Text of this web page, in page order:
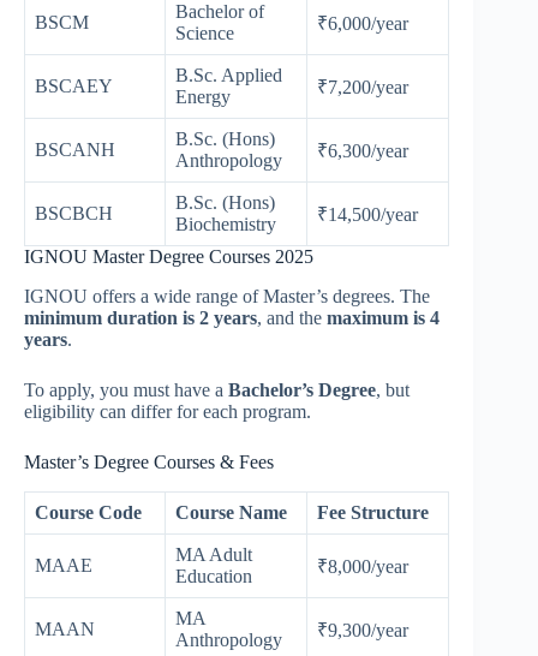
BSCM
Bachelor of
Science
₹6,000/year
BSCAEY
B.Sc. Applied
Energy
₹7,200/year
BSCANH
B.Sc. (Hons)
Anthropology
₹6,300/year
BSCBCH
B.Sc. (Hons)
Biochemistry
₹14,500/year
IGNOU Master Degree Courses 2025
IGNOU offers a wide range of Master’s degrees. The
minimum duration is 2 years, and the maximum is 4
years.
To apply, you must have a Bachelor’s Degree, but
eligibility can differ for each program.
Master’s Degree Courses & Fees
Course Code Course Name Fee Structure
MAAE
MA Adult
Education
₹8,000/year
MAAN
MA
Anthropology
₹9,300/year